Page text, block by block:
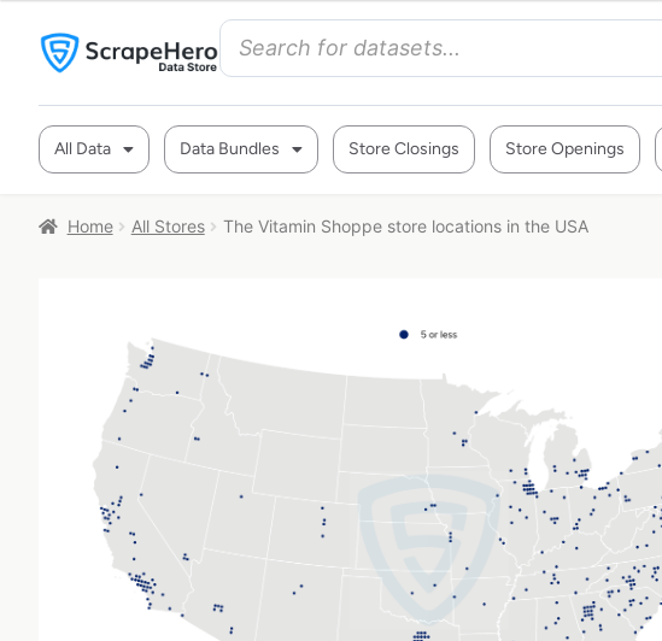
All Data Data Bundles Store Closings Store Openings
Home All Stores The Vitamin Shoppe store locations in the USA